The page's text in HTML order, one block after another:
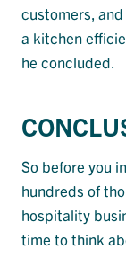
customers,
a kitchen
he concluded.
So before you
hundreds of
hospitality
time to think